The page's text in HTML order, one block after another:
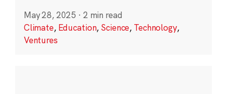
May 28, 2025 · 2 min read
Climate, Education, Science, Technology,
Ventures